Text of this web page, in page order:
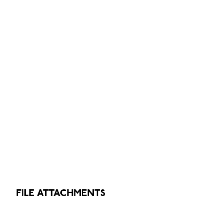
FILE ATTACHMENTS